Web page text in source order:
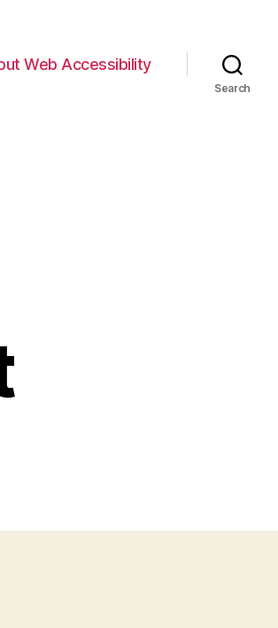
Web Accessibility
Search